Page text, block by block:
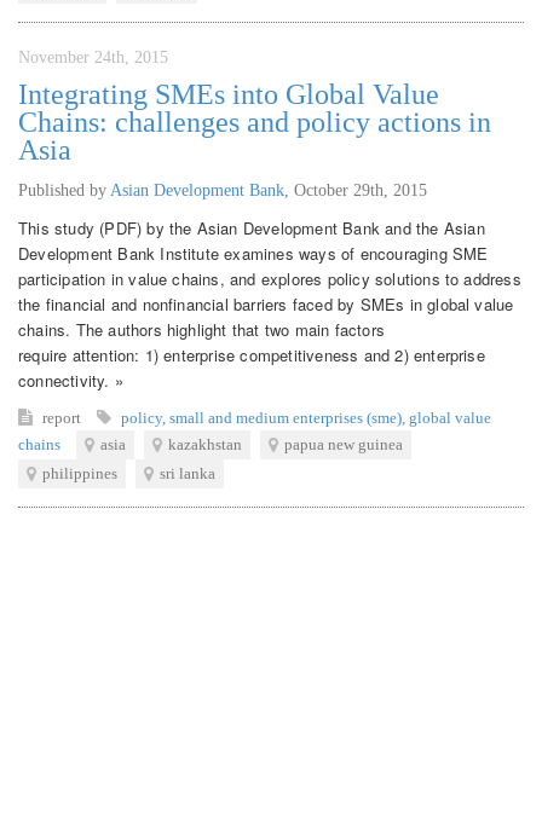
November 24th, 2015
Integrating SMEs into Global Value
Chains: challenges and policy actions in
Asia
Published by Asian Development Bank October 29th, 2015
This study (PDF) by the Asian Development Bank and the Asian
Development Bank Institute examines ways of encouraging SME
participation in value chains, and explores policy solutions to address
the financial and nonfinancial barriers faced by SMEs in global value
chains. The authors highlight that two main factors
require attention: 1) enterprise competitiveness and 2) enterprise
connectivity. »
report policy, small and medium enterprises (sme) global value
chains
asia kazakhstan
papua new guinea
philippines
sri lanka